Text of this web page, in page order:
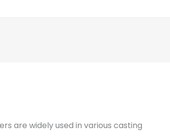
are widely used in various casting